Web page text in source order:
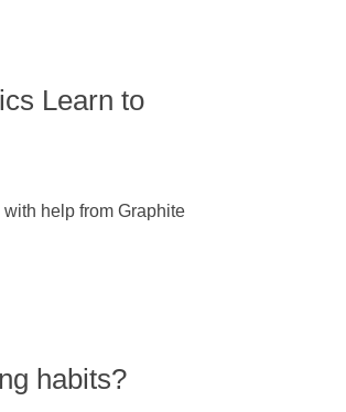
Learn to
help from Graphite
habits?